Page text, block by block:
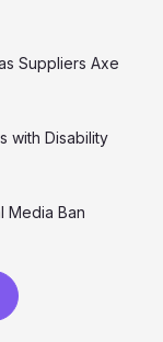
Suppliers Axe
with Disability
Media Ban